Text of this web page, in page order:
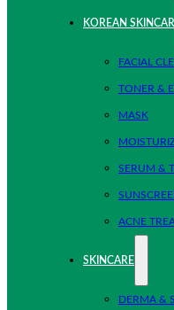
KOREAN
FACIAL
TONER &
MASK
SERUM &
ACNE
SKINCARE
DERMA &